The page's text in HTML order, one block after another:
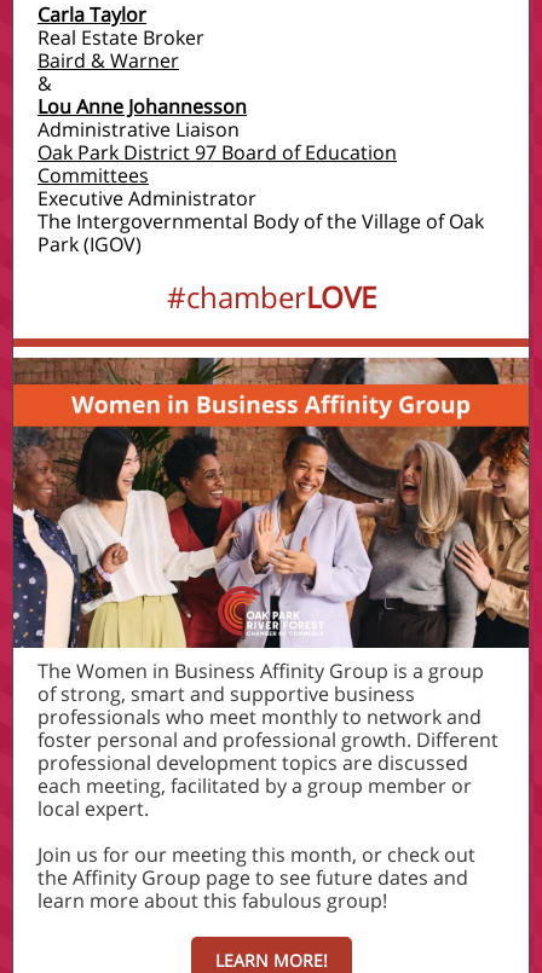
Carla Taylor
Real Estate Broker
Baird & Warner
&
Lou Anne Johannesson
Administrative Liaison
Oak Park District 97 Board of Education
Committees
Executive Administrator
The Intergovernmental Body of the Village of Oak
Park (IGOV)
#chamberLOVE
The Women in Business Affinity Group is a group
of strong, smart and supportive business
professionals who meet monthly to network and
foster personal and professional growth. Different
professional development topics are discussed
each meeting, facilitated by a group member or
local expert.
Join us for our meeting this month, or check out
the Affinity Group page to see future dates and
learn more about this fabulous group!
LEARN MORE!